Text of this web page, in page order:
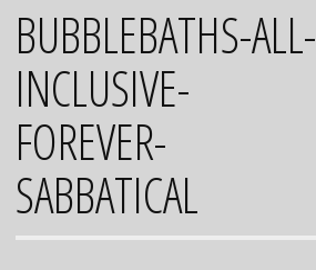
BUBBLEBATHS-ALL-
INCLUSIVE-
FOREVER-
SABBATICAL